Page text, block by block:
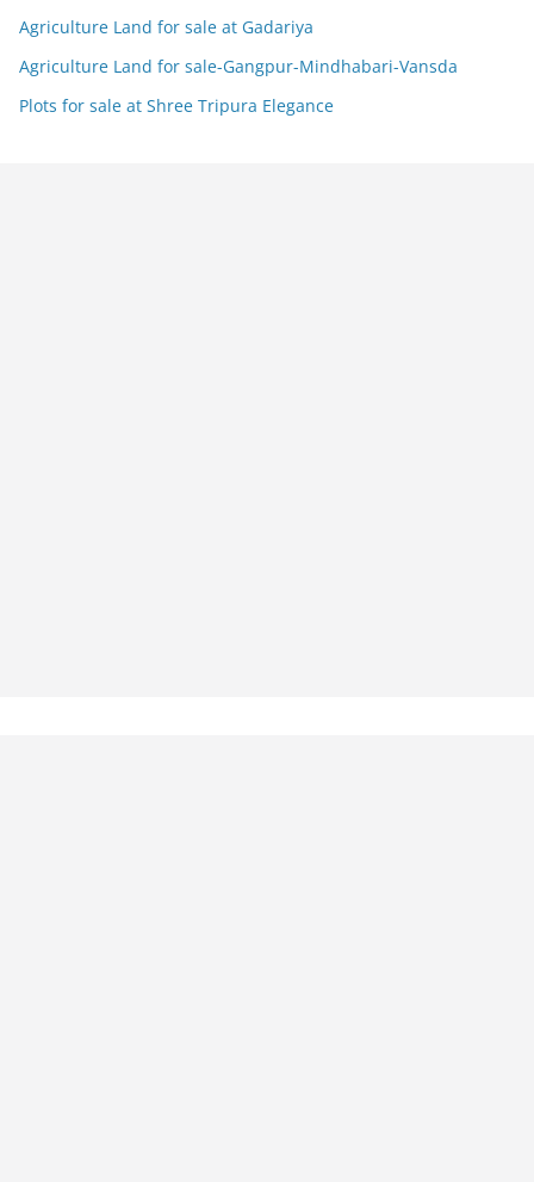
Agriculture Land for sale at Gadariya
Agriculture Land for sale-Gangpur-Mindhabari-Vansda
Plots for sale at Shree Tripura Elegance